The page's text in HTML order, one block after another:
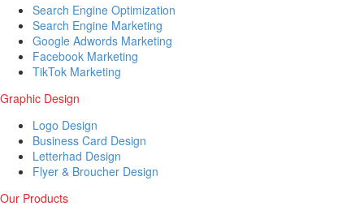
Search Engine Optimization
Search Engine Marketing
Google Adwords Marketing
Facebook Marketing
TikTok Marketing
Graphic Design
Logo Design
Business Card Design
Letterhad Design
Flyer & Broucher Design
Our Products